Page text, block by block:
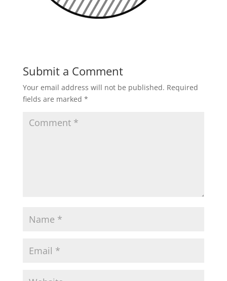
Submit a Comment
Your email address will not be published. Required
fields are marked *